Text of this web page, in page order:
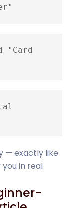
"Card
— exactly like
in real